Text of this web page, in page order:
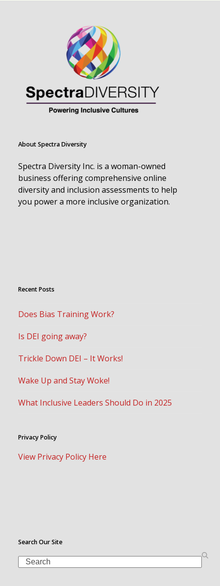
About Spectra Diversity
Spectra Diversity Inc. is a woman-owned
business offering comprehensive online
diversity and inclusion assessments to help
you power a more inclusive organization.
Recent Posts
Does Bias Training Work?
Is DEI going away?
Trickle Down DEI – It Works!
Wake Up and Stay Woke!
What Inclusive Leaders Should Do in 2025
Privacy Policy
View Privacy Policy Here
Search Our Site
Search